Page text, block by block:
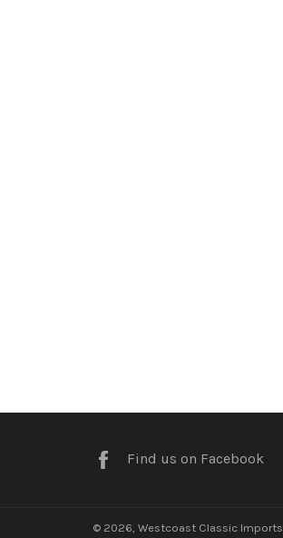
Facebook
Find us on Facebook
© 2026, Westcoast Classic Imports